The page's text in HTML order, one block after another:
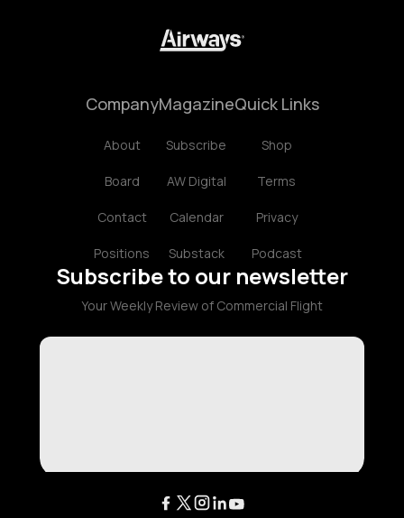
Company
About
Board
Contact
Positions
Magazine
Subscribe
AW Digital
Calendar
Substack
Quick Links
Shop
Terms
Privacy
Podcast
Subscribe to our newsletter
Your Weekly Review of Commercial Flight